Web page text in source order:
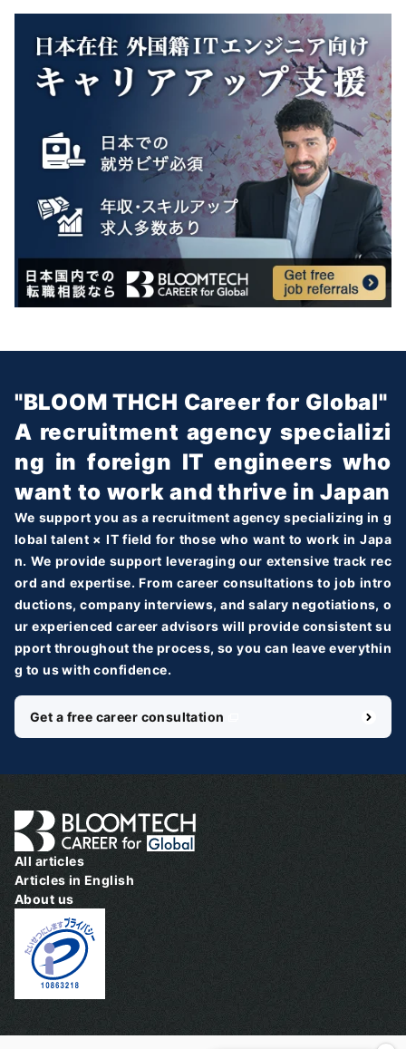
"BLOOM THCH Career for Global"
A recruitment agency specializi
ng in foreign IT engineers who
want to work and thrive in Japan
We support you as a recruitment agency specializing in g
lobal talent × IT field for those who want to work in Japa
n. We provide support leveraging our extensive track rec
ord and expertise. From career consultations to job intro
ductions, company interviews, and salary negotiations, o
ur experienced career advisors will provide consistent su
pport throughout the process, so you can leave everythin
g to us with confidence.
Get a free career consultation
All articles
Articles in English
About us
氏名 必須
メールアドレス
職種